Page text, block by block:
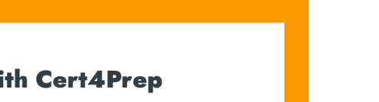
Cert4Prep